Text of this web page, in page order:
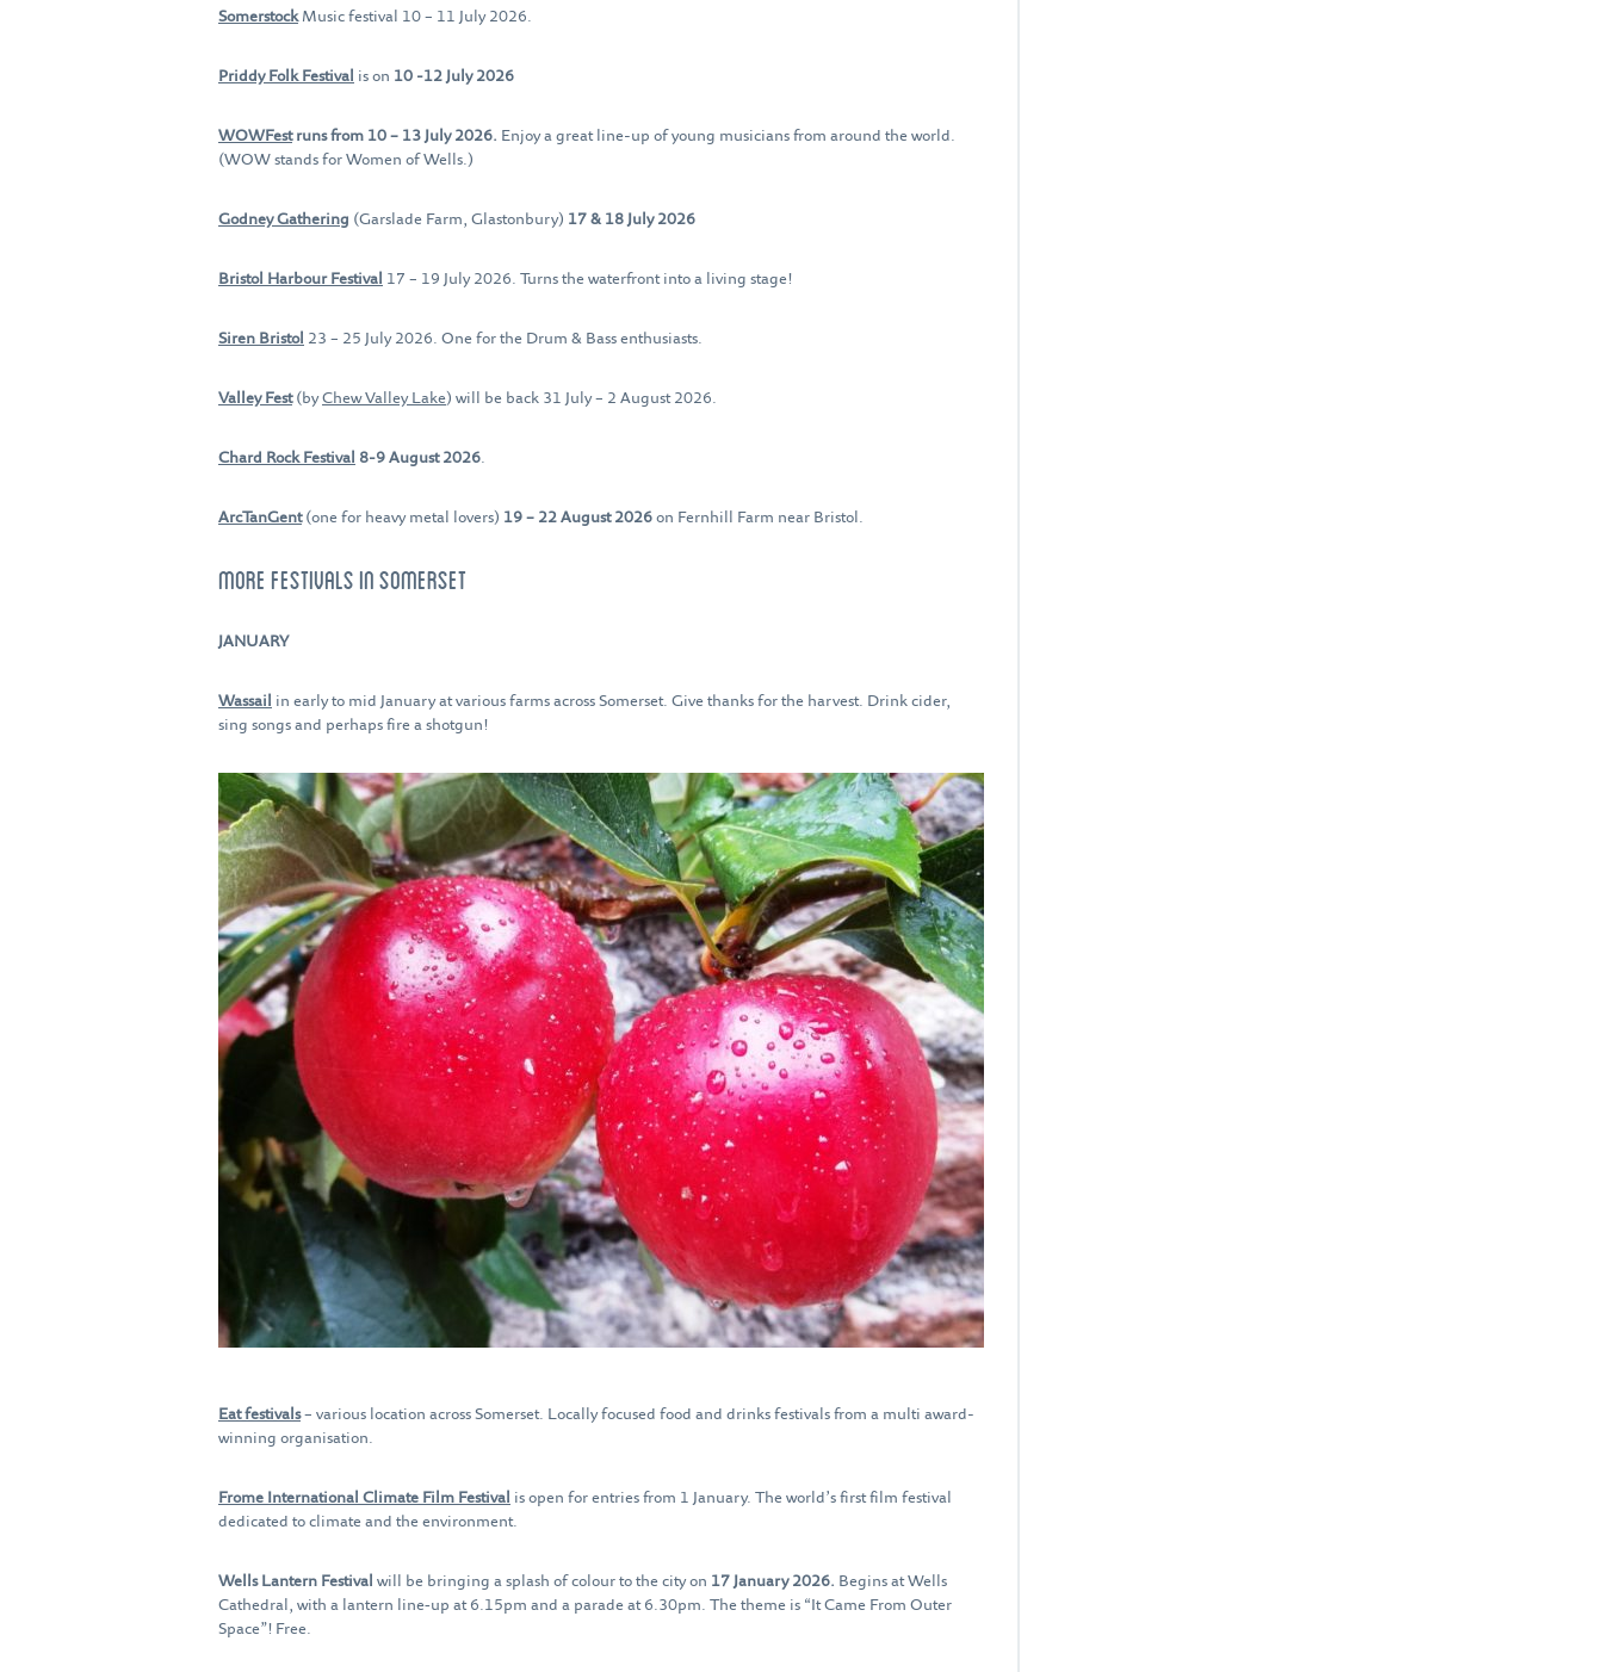
SomerstockMusic festival 10 – 11 July 2026.
Priddy Folk Festival is on 10 -12 July 2026
WOWFestruns from 10 – 13 July 2026. Enjoy a great line-up of young musicians from around the world.
(WOW stands for Women of Wells.)
Godney Gathering (Garslade Farm, Glastonbury) 17 & 18 July 2026
Bristol Harbour Festival 17 – 19 July 2026. Turns the waterfront into a living stage!
Siren Bristol 23 – 25 July 2026. One for the Drum & Bass enthusiasts.
Valley Fest(byChew Valley Lake) will be back 31 July – 2 August 2026.
Chard Rock Festival 8-9 August 2026.
ArcTanGent(one for heavy metal lovers) 19 – 22 August 2026on Fernhill Farm near Bristol.
MORE FESTIVALS IN SOMERSET
JANUARY
Wassail in early to mid January at various farms across Somerset. Give thanks for the harvest. Drink cider,
sing songs and perhaps fire a shotgun!
Eat festivals– various location across Somerset. Locally focused food and drinks festivals from a multi award-
winning organisation.
Frome International Climate Film Festival is open for entries from 1 January. The world’s first film festival
dedicated to climate and the environment.
Wells Lantern Festival will be bringing a splash of colour to the city on 17 January 2026. Begins at Wells
Cathedral, with a lantern line‑up at 6.15pm and a parade at 6.30pm. The theme is “It Came From Outer
Space”! Free.